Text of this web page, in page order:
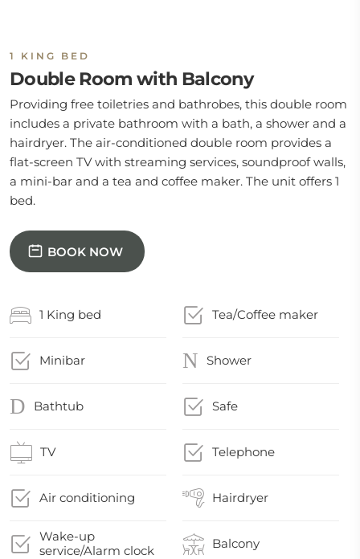
1 KING BED
Double Room with Balcony
Providing free toiletries and bathrobes, this double room
includes a private bathroom with a bath, a shower and a
hairdryer. The air-conditioned double room provides a
flat-screen TV with streaming services, soundproof walls,
a mini-bar and a tea and coffee maker. The unit offers 1
bed.
BOOK NOW
1 King bed Tea/Coffee maker
Minibar Shower
Bathtub Safe
TV Telephone
Air conditioning Hairdryer
Wake-up
service/Alarm clock
Balcony